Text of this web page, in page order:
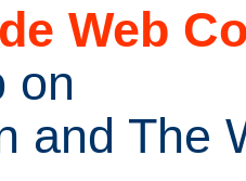
Web
on
and The